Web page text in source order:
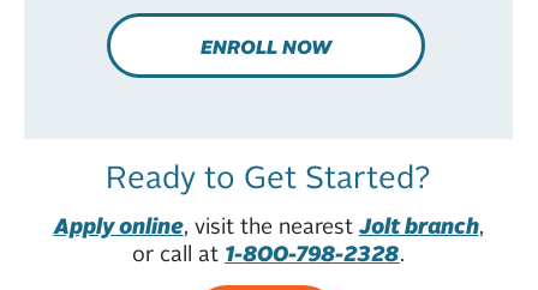
ENROLL NOW
Ready to Get Started?
Apply online, visit the nearest Jolt branch,
or call at 1-800-798-2328